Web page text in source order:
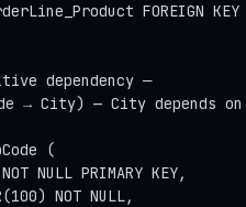
FOREIGN
dependency ─
→ City) — City depends
(
NULL PRIMARY KEY,
NOT NULL,